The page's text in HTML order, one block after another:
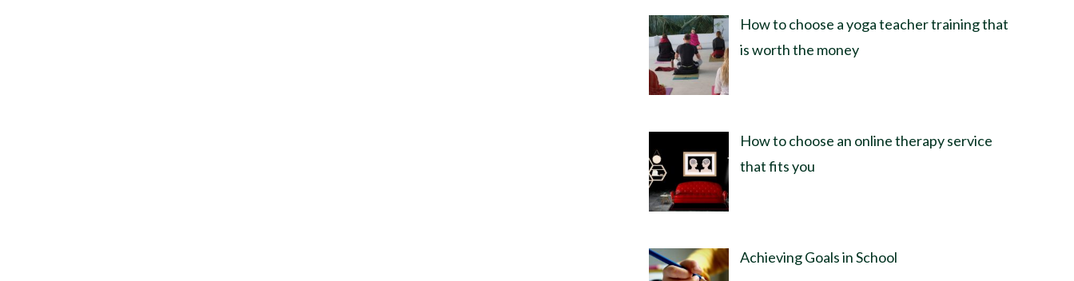
How to choose a yoga teacher training that
is worth the money
How to choose an online therapy service
that fits you
Achieving Goals in School